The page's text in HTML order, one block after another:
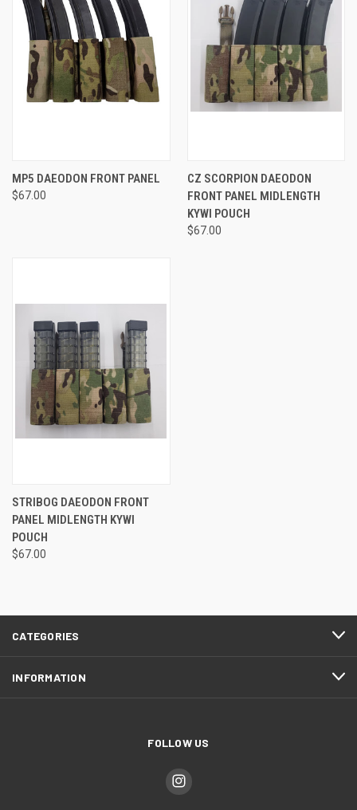
MP5 DAEODON FRONT PANEL
$67.00
CZ SCORPION DAEODON
FRONT PANEL MIDLENGTH
KYWI POUCH
$67.00
STRIBOG DAEODON FRONT
PANEL MIDLENGTH KYWI
POUCH
$67.00
CATEGORIES
INFORMATION
FOLLOW US